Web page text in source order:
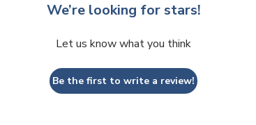
We’re looking for stars!
Let us know what you think
Be the first to write a review!